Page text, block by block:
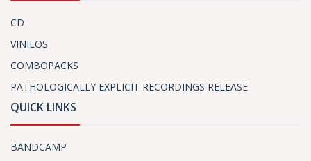
CD
VINILOS
COMBOPACKS
PATHOLOGICALLY EXPLICIT RECORDINGS RELEASE
QUICK LINKS
BANDCAMP